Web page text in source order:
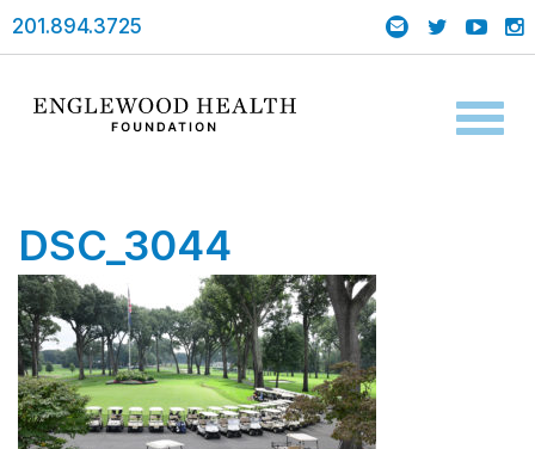
201.894.3725
DSC_3044